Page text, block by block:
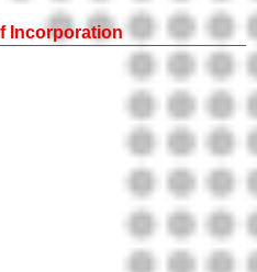
Incorporation